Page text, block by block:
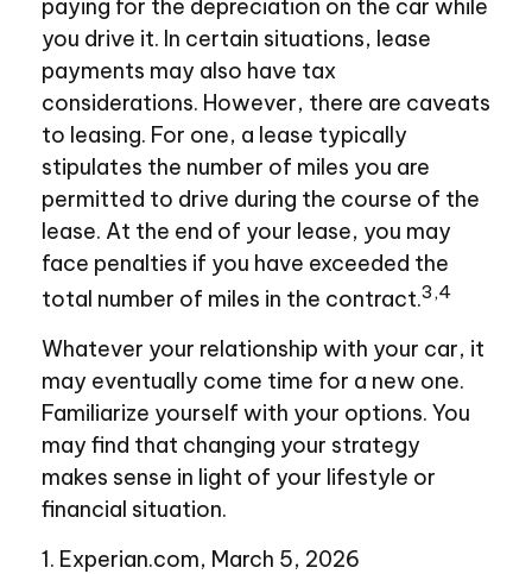
paying for the depreciation on the car while
you drive it. In certain situations, lease
payments may also have tax
considerations. However, there are caveats
to leasing. For one, a lease typically
stipulates the number of miles you are
permitted to drive during the course of the
lease. At the end of your lease, you may
face penalties if you have exceeded the
total number of miles in the contract.3,4
Whatever your relationship with your car, it
may eventually come time for a new one.
Familiarize yourself with your options. You
may find that changing your strategy
makes sense in light of your lifestyle or
financial situation.
1. Experian.com, March 5, 2026